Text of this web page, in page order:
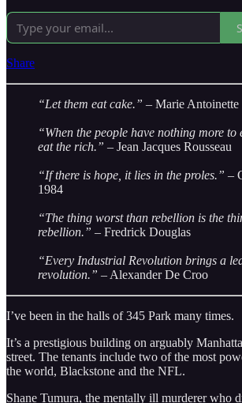
Share
“Let them eat cake.” – Marie Antoinette
“When the people have nothing more to
eat the rich.” – Jean Jacques Rousseau
“If there is hope, it lies in the proles.” –
1984
“The thing worst than rebellion is the
rebellion.” – Fredrick Douglas
“Every Industrial Revolution brings a
revolution.” – Alexander De Croo
I’ve been in the halls of 345 Park many times.
It’s a prestigious building on arguably
street. The tenants include two of the most
the world, Blackstone and the NFL.
Shane Tumura, the mentally ill murderer who